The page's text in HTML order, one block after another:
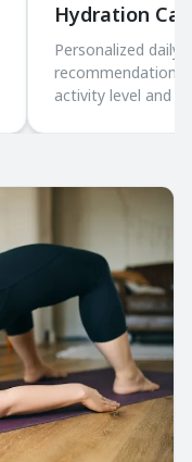
Hydration
Personalized daily
recommendations
activity level and